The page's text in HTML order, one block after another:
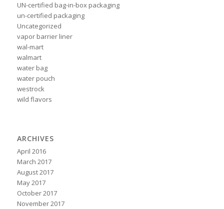
UN-certified bag-in-box packaging
un-certified packaging
Uncategorized
vapor barrier liner
wal-mart
walmart
water bag
water pouch
westrock
wild flavors
ARCHIVES
April 2016
March 2017
August 2017
May 2017
October 2017
November 2017